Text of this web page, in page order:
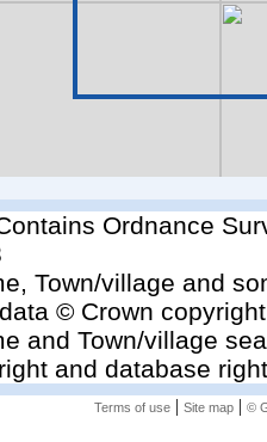
Ordnance
Town/village and
© Crown
and Town/village
and database
Terms of use| Site map| ©